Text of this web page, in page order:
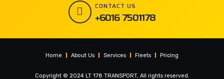
CONTACT US
+6016 7501178
Copyright © 2024 LT 178 TRANSPORT, All rights reserved.
Home About Us Services Fleets Pricing